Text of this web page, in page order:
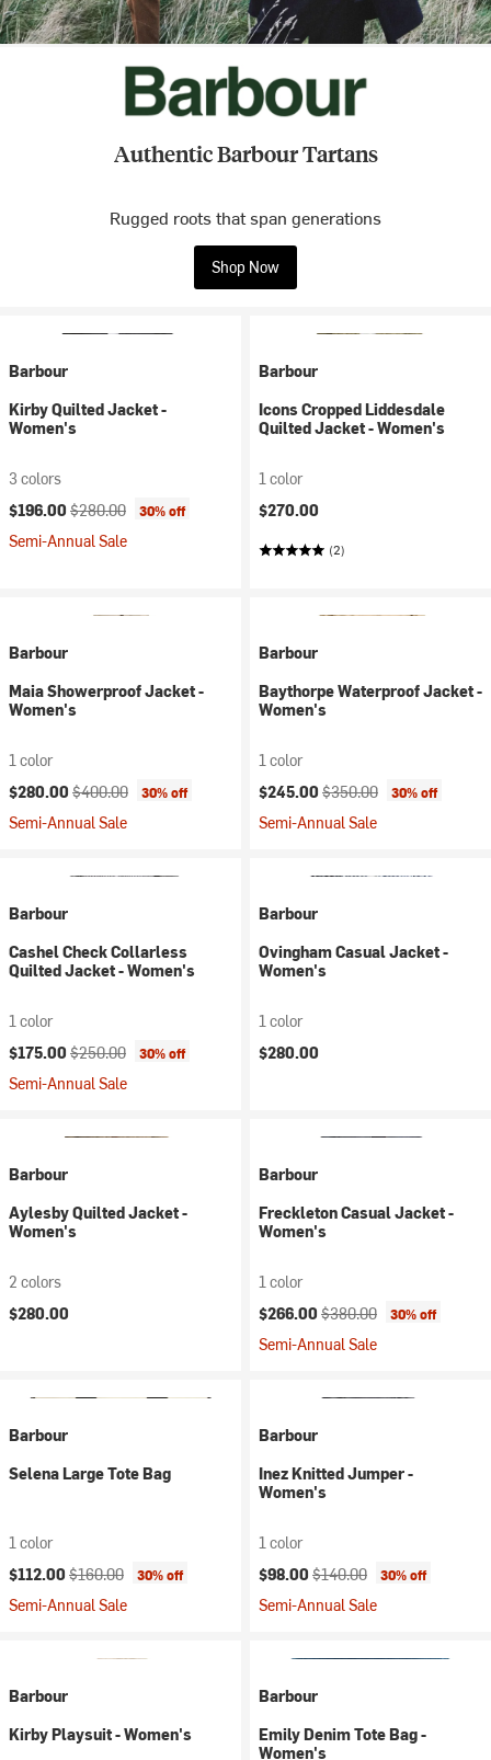
Authentic Barbour Tartans
Rugged roots that span generations
Shop Now
Barbour
Kirby Quilted Jacket -
Women's
3 colors
Current price:
$196.00 Original price:
$280.00 30% off
Semi-Annual Sale
Barbour
Icons Cropped Liddesdale
Quilted Jacket - Women's
1 color
$270.00
(2)
Barbour
Maia Showerproof Jacket -
Women's
1 color
Current price:
$280.00 Original price:
$400.00 30% off
Semi-Annual Sale
Barbour
Baythorpe Waterproof Jacket -
Women's
1 color
Current price:
$245.00 Original price:
$350.00 30% off
Semi-Annual Sale
Barbour
Cashel Check Collarless
Quilted Jacket - Women's
1 color
Current price:
$175.00 Original price:
$250.00 30% off
Semi-Annual Sale
Barbour
Ovingham Casual Jacket -
Women's
1 color
$280.00
Barbour
Aylesby Quilted Jacket -
Women's
2 colors
$280.00
Barbour
Freckleton Casual Jacket -
Women's
1 color
Current price:
$266.00 Original price:
$380.00 30% off
Semi-Annual Sale
Barbour
Selena Large Tote Bag
1 color
Current price:
$112.00 Original price:
$160.00 30% off
Semi-Annual Sale
Barbour
Inez Knitted Jumper -
Women's
1 color
Current price:
$98.00 Original price:
$140.00 30% off
Semi-Annual Sale
Barbour
Kirby Playsuit - Women's
Barbour
Emily Denim Tote Bag -
Women's